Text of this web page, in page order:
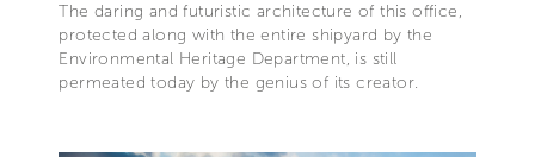
The daring and futuristic architecture of this office,
protected along with the entire shipyard by the
Environmental Heritage Department, is still
permeated today by the genius of its creator.